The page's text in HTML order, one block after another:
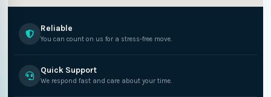
Reliable
You can count on us for a stress-free move.
Quick Support
We respond fast and care about your time.